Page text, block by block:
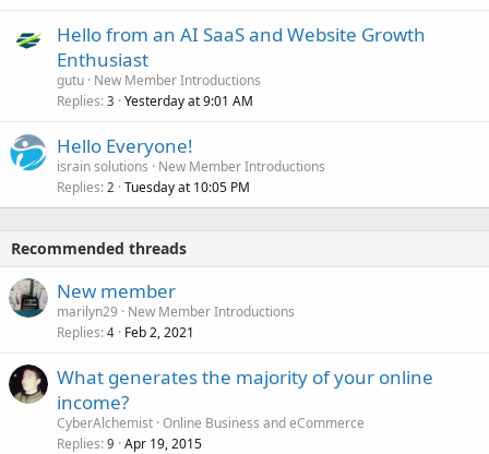
Hello from an AI SaaS and Website Growth
Enthusiast
gutu New Member Introductions
Replies 3 Yesterday at 9:01 AM
Hello Everyone!
israin solutions
New Member Introductions
Replies 2 Tuesday at 10:05 PM
Recommended threads
New member
marilyn29
New Member Introductions
Replies 4 Feb 2, 2021
What generates the majority of your online
income?
CyberAlchemist Online Business and eCommerce
Replies 9 Apr 19, 2015